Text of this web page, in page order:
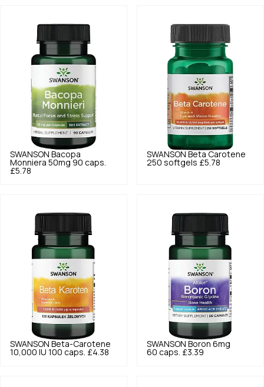
SWANSON Bacopa
Monniera 50mg 90 caps.
£5.78
SWANSON Beta Carotene
250 softgels £5.78
SWANSON Beta-Carotene
10,000 IU 100 caps. £4.38
SWANSON Boron 6mg
60 caps. £3.39